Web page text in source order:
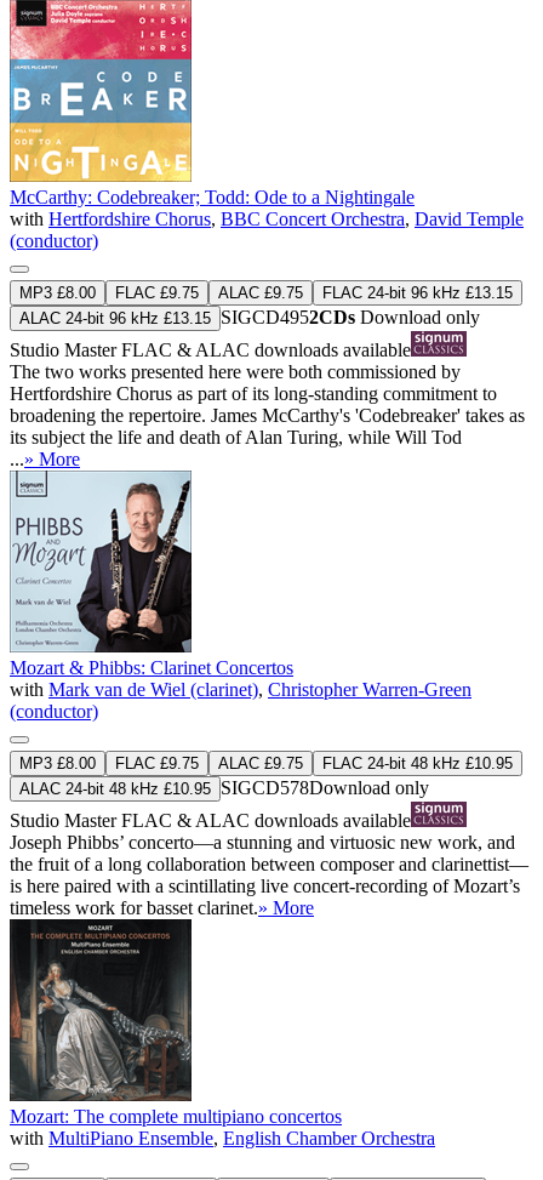
McCarthy: Codebreaker; Todd: Ode to a Nightingale
with Hertfordshire Chorus, BBC Concert Orchestra, David Temple
(conductor)
MP3 £8.00 FLAC £9.75 ALAC £9.75
FLAC 24-bit 96 kHz £13.15
ALAC 24-bit 96 kHz £13.15 SIGCD4952CDs Download only
Studio MasterFLAC & ALAC downloads available
The two works presented here were both commissioned by
Hertfordshire Chorus as part of its long-standing commitment to
broadening the repertoire. James McCarthy's 'Codebreaker' takes as
its subject the life and death of Alan Turing, while Will Tod
...» More
Mozart & Phibbs: Clarinet Concertos
with Mark van de Wiel (clarinet), Christopher Warren-Green
(conductor)
MP3 £8.00 FLAC £9.75 ALAC £9.75
FLAC 24-bit 48 kHz £10.95
ALAC 24-bit 48 kHz £10.95 SIGCD578Download only
Studio MasterFLAC & ALAC downloads available
Joseph Phibbs’ concerto—a stunning and virtuosic new work, and
the fruit of a long collaboration between composer and clarinettist—
is here paired with a scintillating live concert-recording of Mozart’s
timeless work for basset clarinet.» More
Mozart: The complete multipiano concertos
with MultiPiano Ensemble, English Chamber Orchestra